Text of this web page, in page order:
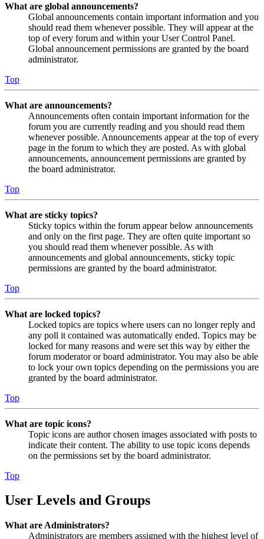
What are global announcements?
Global announcements contain important information and you
should read them whenever possible. They will appear at the
top of every forum and within your User Control Panel.
Global announcement permissions are granted by the board
administrator.
Top
What are announcements?
Announcements often contain important information for the
forum you are currently reading and you should read them
whenever possible. Announcements appear at the top of every
page in the forum to which they are posted. As with global
announcements, announcement permissions are granted by
the board administrator.
Top
What are sticky topics?
Sticky topics within the forum appear below announcements
and only on the first page. They are often quite important so
you should read them whenever possible. As with
announcements and global announcements, sticky topic
permissions are granted by the board administrator.
Top
What are locked topics?
Locked topics are topics where users can no longer reply and
any poll it contained was automatically ended. Topics may be
locked for many reasons and were set this way by either the
forum moderator or board administrator. You may also be able
to lock your own topics depending on the permissions you are
granted by the board administrator.
Top
What are topic icons?
Topic icons are author chosen images associated with posts to
indicate their content. The ability to use topic icons depends
on the permissions set by the board administrator.
Top
User Levels and Groups
What are Administrators?
Administrators are members assigned with the highest level of